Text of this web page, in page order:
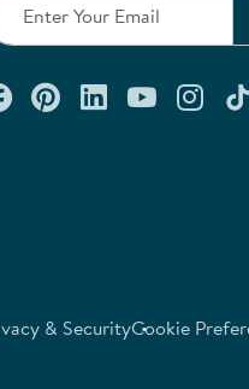
Connect with us on
Check out our
Connect
Watch
& SecurityCookie